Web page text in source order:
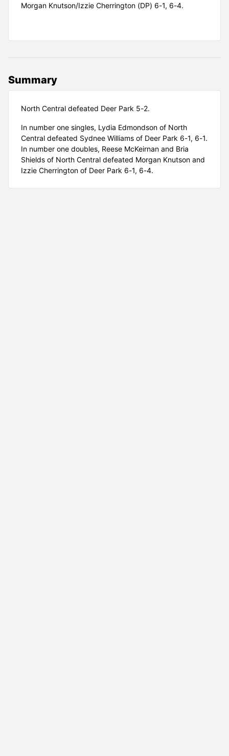
Morgan Knutson/Izzie Cherrington (DP) 6-1, 6-4.
Summary
North Central defeated Deer Park 5-2.
In number one singles, Lydia Edmondson of North
Central defeated Sydnee Williams of Deer Park 6-1, 6-1.
In number one doubles, Reese McKeirnan and Bria
Shields of North Central defeated Morgan Knutson and
Izzie Cherrington of Deer Park 6-1, 6-4.